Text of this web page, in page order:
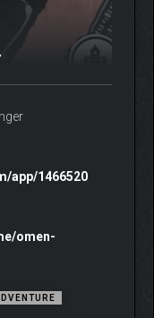
decision you
and what you
but the story
will close quietly,
beyond the streets
the Lovecraftian
app/1466520
omen-